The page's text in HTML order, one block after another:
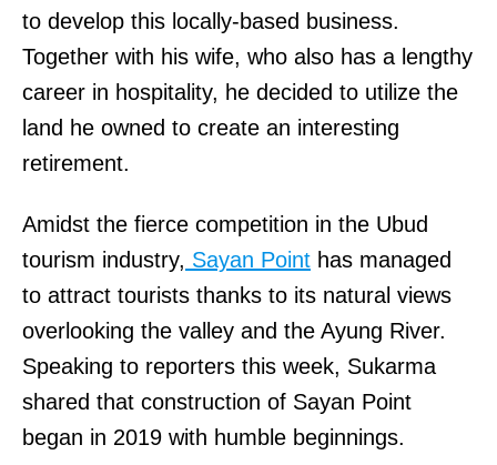
to develop this locally-based business.
Together with his wife, who also has a lengthy
career in hospitality, he decided to utilize the
land he owned to create an interesting
retirement.
Amidst the fierce competition in the Ubud
tourism industry, Sayan Point has managed
to attract tourists thanks to its natural views
overlooking the valley and the Ayung River.
Speaking to reporters this week, Sukarma
shared that construction of Sayan Point
began in 2019 with humble beginnings.